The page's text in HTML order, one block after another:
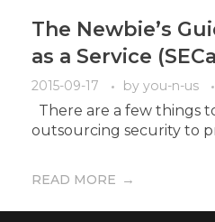
The Newbie’s
as a Service
2015-09-17 by you-n-us
There are a few things
outsourcing security to
READ MORE